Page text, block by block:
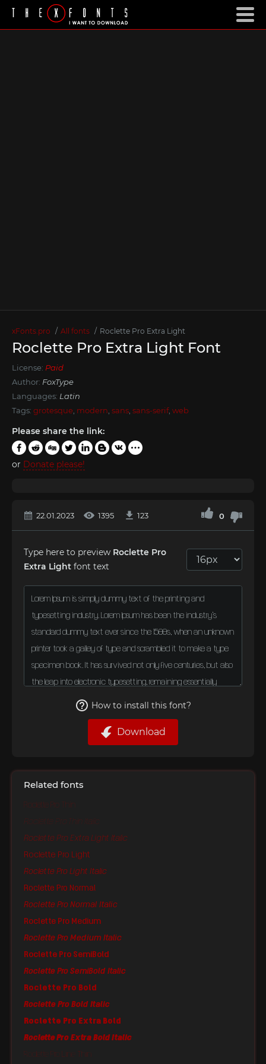
xFonts.pro All fonts Roclette Pro Extra Light
Roclette Pro Extra Light Font
License: Paid
Author: FoxType
Languages: Latin
Tags: grotesque modern sans sans-serif, web
Please share the link:
or Donate please!
22.01.2023 1395 123 0
Type here to preview Roclette Pro
Extra Light font text
How to install this font?
Download
Related fonts
Roclette Pro Thin
Roclette Pro Thin Italic
Roclette Pro Extra Light Italic
Roclette Pro Light
Roclette Pro Light Italic
Roclette Pro Normal
Roclette Pro Normal Italic
Roclette Pro Medium
Roclette Pro Medium Italic
Roclette Pro SemiBold
Roclette Pro SemiBold Italic
Roclette Pro Bold
Roclette Pro Bold Italic
Roclette Pro Extra Bold
Roclette Pro Extra Bold Italic
Roclette Pro Line Thin